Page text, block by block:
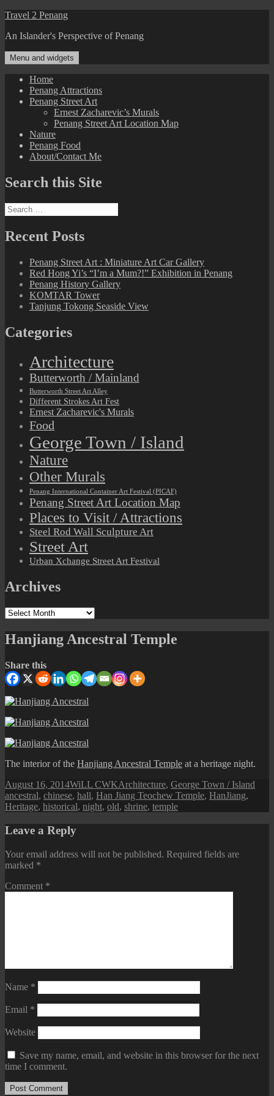
Skip
content
Travel 2 Penang
An Islander's Perspective of Penang
Menu and widgets
Home
Penang Attractions
Penang Street Art
Ernest Zacharevic’s Murals
Penang Street Art Location Map
Nature
Penang Food
About/Contact Me
Search this Site
Search
for:
Recent Posts
Penang Street Art : Miniature Art Car Gallery
Red Hong Yi’s “I’m a Mum?!” Exhibition in Penang
Penang History Gallery
KOMTAR Tower
Tanjung Tokong Seaside View
Categories
Architecture
Butterworth / Mainland
Butterworth Street Art Alley
Different Strokes Art Fest
Ernest Zacharevic's Murals
Food
George Town / Island
Nature
Other Murals
Penang International Container Art Festival (PICAF)
Penang Street Art Location Map
Places to Visit / Attractions
Steel Rod Wall Sculpture Art
Street Art
Urban Xchange Street Art Festival
Archives
Archives
Hanjiang Ancestral Temple
Share this
The interior of the Hanjiang Ancestral Temple at a heritage night.
Posted
on
August 16, 2014Author
WiLL CWKCategories
Architecture, George Town / Island
ancestral, chinese, hall, Han Jiang Teochew Temple, HanJiang,
Heritage, historical, night, old, shrine, temple
Leave a Reply
Your email address will not be published. Required fields are
marked *
Comment *
Name *
Email *
Website
Save my name, email, and website in this browser for the next
time I comment.